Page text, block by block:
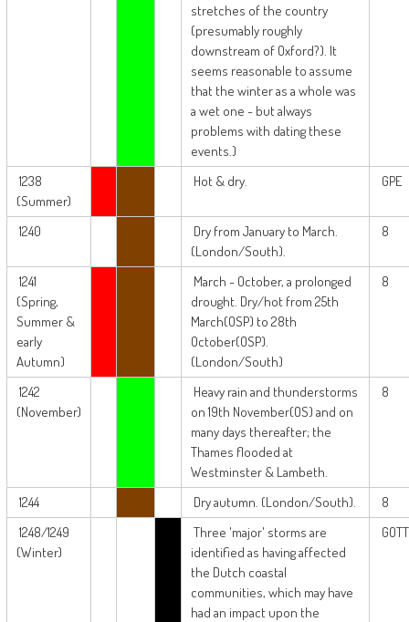
stretches of the country
(presumably roughly
downstream of Oxford?). It
seems reasonable to assume
that the winter as a whole was
a wet one - but always
problems with dating these
events.)
1238
(Summer)
Hot & dry. GPE
1240
Dry from January to March.
(London/South).
8
1241
(Spring,
Summer &
early
Autumn)
March - October, a prolonged
drought. Dry/hot from 25th
March(OSP) to 28th
October(OSP).
(London/South)
8
1242
(November)
Heavy rain and thunderstorms
on 19th November(OS) and on
many days thereafter; the
Thames flooded at
Westminster & Lambeth.
8
1244 Dry autumn. (London/South).
8
1248/1249
(Winter)
Three 'major' storms are
identified as having affected
the Dutch coastal
communities, which may have
had an impact upon the
GOTT